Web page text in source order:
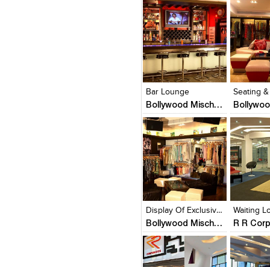
Add
View
Bar Lounge
Bollywood Mischief
Click to like
View Likes
Seating
Click to
View
Add
View
Display Of Exclusive Clothing
Bollywood Mischief
Click to like
View Likes
Waiting
R R
Click to
View